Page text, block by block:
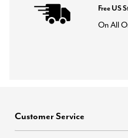
Free US
On All
Customer Service